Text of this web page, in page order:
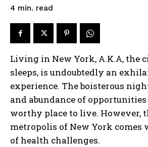
4 min. read
Living in New York, A.K.A, the
sleeps, is undoubtedly an
experience. The boisterous
and abundance of
worthy place to live. However,
metropolis of New York comes
of health challenges.